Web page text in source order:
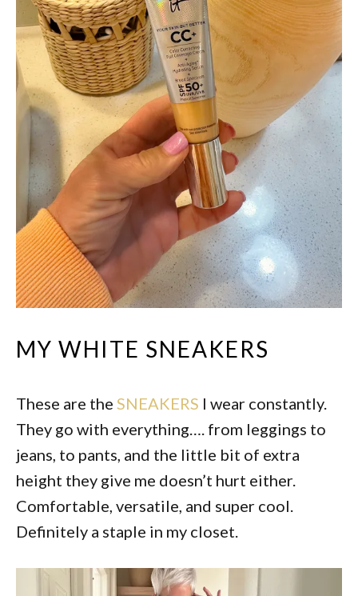
MY WHITE SNEAKERS
These are the SNEAKERS I wear constantly.
They go with everything…. from leggings to
jeans, to pants, and the little bit of extra
height they give me doesn’t hurt either.
Comfortable, versatile, and super cool.
Definitely a staple in my closet.